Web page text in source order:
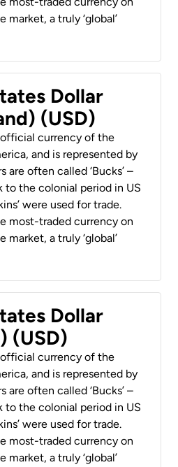
a truly ‘global’
Dollar
(USD)
currency of the
and is represented by
are often called ‘Bucks’ –
to the colonial period in US
were used for trade.
most-traded currency on
a truly ‘global’
Dollar
(USD)
currency of the
and is represented by
are often called ‘Bucks’ –
to the colonial period in US
were used for trade.
most-traded currency on
a truly ‘global’